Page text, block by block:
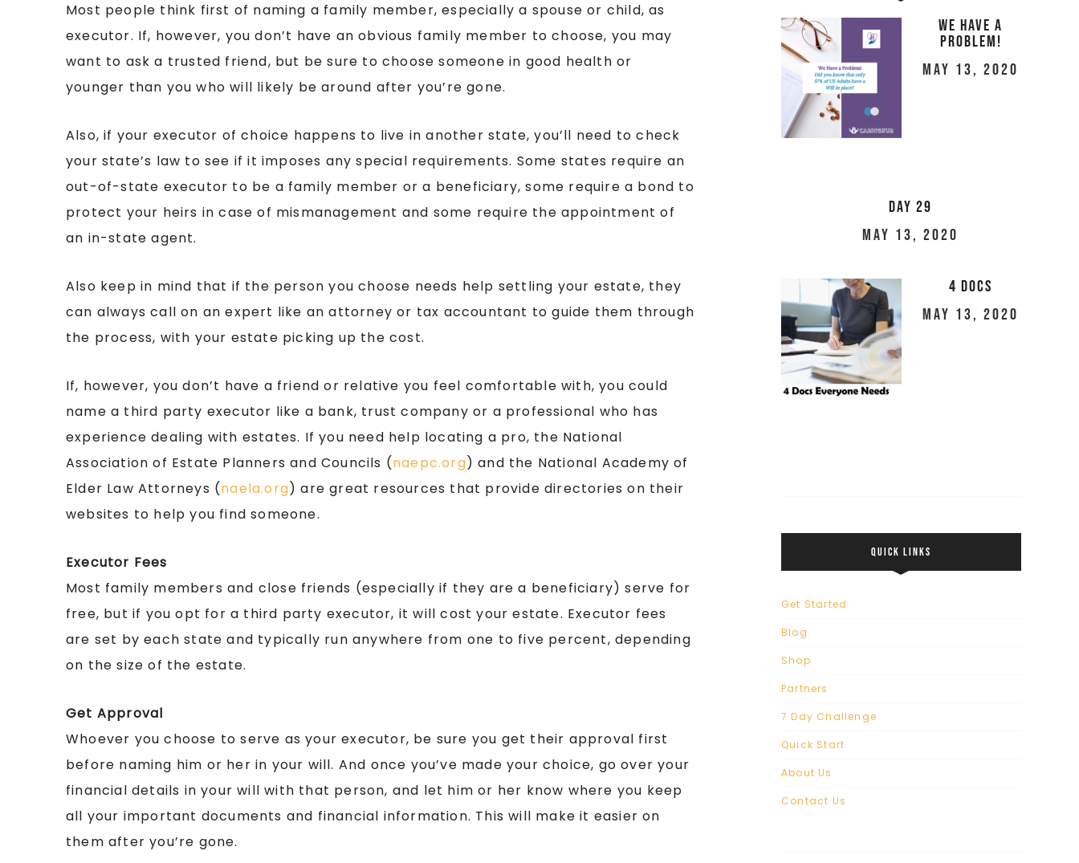
Most people think first of naming a family member, especially a spouse or child, as
executor. If, however, you don’t have an obvious family member to choose, you may
want to ask a trusted friend, but be sure to choose someone in good health or
younger than you who will likely be around after you’re gone.
Also, if your executor of choice happens to live in another state, you’ll need to check
your state’s law to see if it imposes any special requirements. Some states require an
out-of-state executor to be a family member or a beneficiary, some require a bond to
protect your heirs in case of mismanagement and some require the appointment of
an in-state agent.
Also keep in mind that if the person you choose needs help settling your estate, they
can always call on an expert like an attorney or tax accountant to guide them through
the process, with your estate picking up the cost.
If, however, you don’t have a friend or relative you feel comfortable with, you could
name a third party executor like a bank, trust company or a professional who has
experience dealing with estates. If you need help locating a pro, the National
Association of Estate Planners and Councils (naepc.org) and the National Academy of
Elder Law Attorneys (naela.org) are great resources that provide directories on their
websites to help you find someone.
Executor Fees
Most family members and close friends (especially if they are a beneficiary) serve for
free, but if you opt for a third party executor, it will cost your estate. Executor fees
are set by each state and typically run anywhere from one to five percent, depending
on the size of the estate.
Get Approval
Whoever you choose to serve as your executor, be sure you get their approval first
before naming him or her in your will. And once you’ve made your choice, go over your
financial details in your will with that person, and let him or her know where you keep
all your important documents and financial information. This will make it easier on
them after you’re gone.
We Have a
Problem!
May 13, 2020
Day 29
May 13, 2020
4 Docs
May 13, 2020
QUICK LINKS
Get Started
Blog
Shop
Partners
7 Day Challenge
Quick Start
About Us
Contact Us